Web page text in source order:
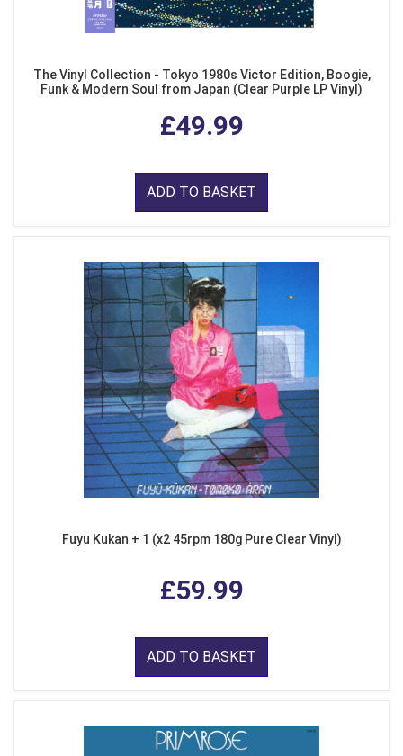
The Vinyl Collection - Tokyo 1980s Victor Edition, Boogie,
Funk & Modern Soul from Japan (Clear Purple LP Vinyl)
£49.99
ADD TO BASKET
Fuyu Kukan + 1 (x2 45rpm 180g Pure Clear Vinyl)
£59.99
ADD TO BASKET